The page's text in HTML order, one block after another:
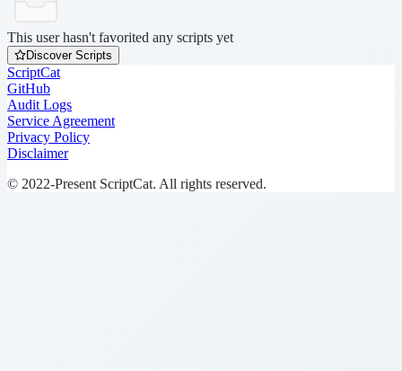
This user hasn't favorited any scripts yet
Discover Scripts
ScriptCat
GitHub
Audit Logs
Service Agreement
Privacy Policy
Disclaimer
© 2022-Present ScriptCat. All rights reserved.